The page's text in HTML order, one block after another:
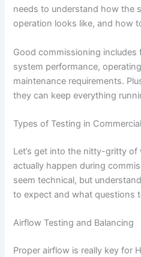
needs to understand how the
operation looks like, and how
Good commissioning
system performance,
maintenance requirements.
they can keep everything
Types of Testing in
Let’s get into the nitty-gritty
actually happen during
seem technical, but
to expect and what questions
Airflow Testing and Balancing
Proper airflow is really key for